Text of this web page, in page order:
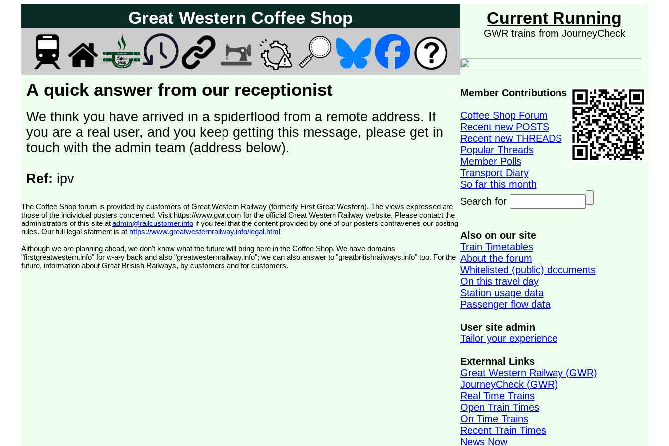
Great Western Coffee Shop
A quick answer from our receptionist
We think you have arrived in a spiderflood from a remote address. If
you are a real user, and you keep getting this message, please get in
touch with the admin team (address below).
Ref: ipv
The Coffee Shop forum is provided by customers of Great Western Railway (formerly First Great Western). The views expressed are
those of the individual posters concerned. Visit https://www.gwr.com for the official Great Western Railway website. Please contact the
administrators of this site at admin@railcustomer.infoif you feel that the content provided by one of our posters contravenes our posting
rules. Our full legal statment is at https://www.greatwesternrailway.info/legal.html
Although we are planning ahead, we don't know what the future will bring here in the Coffee Shop. We have domains
"firstgreatwestern.info" for w-a-y back and also "greatwesternrailway.info"; we can also answer to "greatbritishrailways.info" too. For the
future, information about Great Brisish Railways, by customers and for customers.
Current Running
GWR trains from JourneyCheck
Member Contributions
Coffee Shop Forum
Recent new POSTS
Recent new THREADS
Popular Threads
Member Polls
Transport Diary
So far this month
Search for
Also on our site
Train Timetables
About the forum
Whitelisted (public) documents
On this travel day
Station usage data
Passenger flow data
User site admin
Tailor your experience
Externnal Links
Great Western Railway (GWR)
JourneyCheck (GWR)
Real Time Trains
Open Train Times
On Time Trains
Recent Train Times
News Now